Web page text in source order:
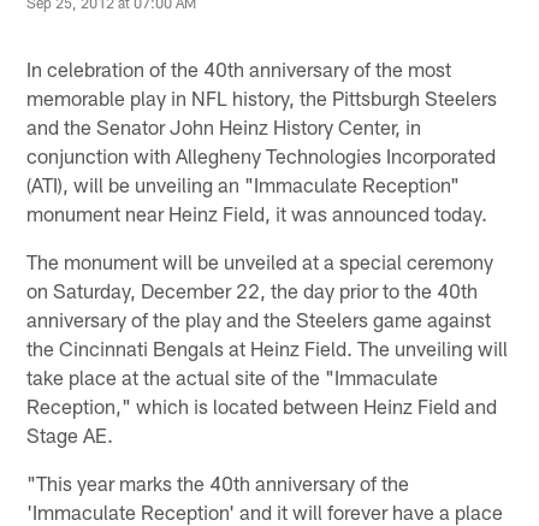
In celebration of the 40th anniversary of the most
memorable play in NFL history, the Pittsburgh Steelers
and the Senator John Heinz History Center, in
conjunction with Allegheny Technologies Incorporated
(ATI), will be unveiling an "Immaculate Reception"
monument near Heinz Field, it was announced today.
The monument will be unveiled at a special ceremony
on Saturday, December 22, the day prior to the 40th
anniversary of the play and the Steelers game against
the Cincinnati Bengals at Heinz Field. The unveiling will
take place at the actual site of the "Immaculate
Reception," which is located between Heinz Field and
Stage AE.
"This year marks the 40th anniversary of the
'Immaculate Reception' and it will forever have a place